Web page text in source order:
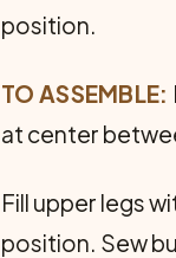
position.
TO ASSEMBLE:
at center
Fill upper legs
position. Sew